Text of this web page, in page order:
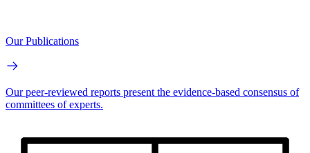
Our Publications
Our peer-reviewed reports present the evidence-based consensus of
committees of experts.